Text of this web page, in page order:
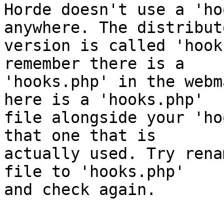
Horde doesn't use a
anywhere. The
version is called
remember there is a
'hooks.php' in the
here is a 'hooks.php'
file alongside your
that one that is
actually used. Try
file to 'hooks.php'
and check again.